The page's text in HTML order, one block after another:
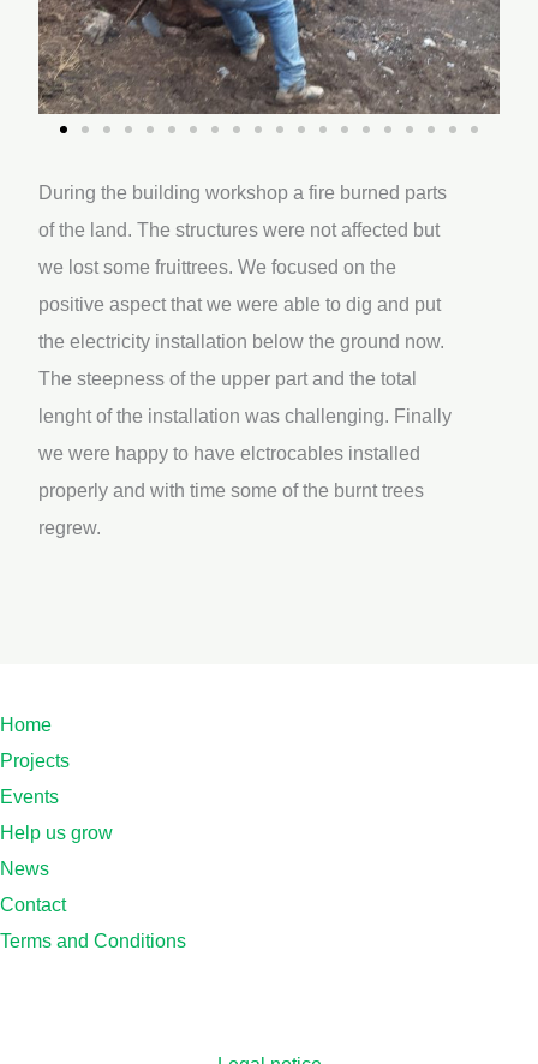
During the building workshop a fire burned parts
of the land. The structures were not affected but
we lost some fruittrees. We focused on the
positive aspect that we were able to dig and put
the electricity installation below the ground now.
The steepness of the upper part and the total
lenght of the installation was challenging. Finally
we were happy to have elctrocables installed
properly and with time some of the burnt trees
regrew.
Home
Projects
Events
Help us grow
News
Contact
Terms and Conditions